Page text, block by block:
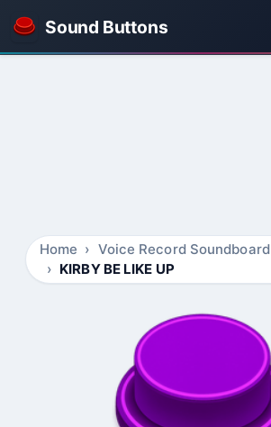
Sound Buttons
Home
Voice Record Soundboard
KIRBY BE LIKE UP